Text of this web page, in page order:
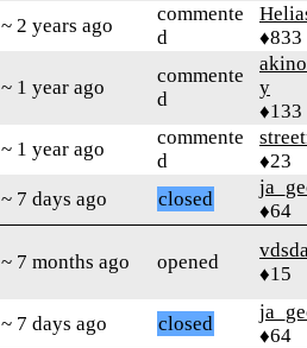
~ 2 years ago
commente
d
♦833
~ 1 year ago
commente
d
y
♦133
~ 1 year ago
commente
d
♦23
~ 7 days ago closed
♦64
~ 7 months ago opened
♦15
~ 7 days ago closed
♦64